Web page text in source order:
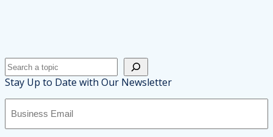
Search
Stay Up to Date with Our Newsletter
s